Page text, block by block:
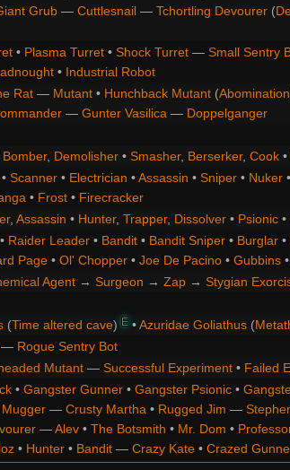
Grub— Cuttlesnail— Tchortling Devourer(
• Plasma Turret• Shock Turret— Small Sentry
• Industrial Robot
Rat— Mutant• Hunchback Mutant(Abomination
— Gunter Vasilica— Doppelganger
Bomber, Demolisher• Smasher, Berserker, Cook•
Scanner• Electrician •Assassin • Sniper• Nuker•
• Frost• Firecracker
, Assassin • Hunter, Trapper, Dissolver• Psionic•
Raider Leader• Bandit• Bandit Sniper• Burglar•
Page• Ol' Chopper• Joe De Pacino• Gubbins•
Agent→ Surgeon → Zap→ Stygian
(Time altered cave)E•Azuridae Goliathus(
Rogue Sentry Bot
Mutant— Successful Experiment• Failed
• Gangster Gunner• Gangster Psionic•
Mugger— Crusty Martha• Rugged Jim —
—Alev• The Botsmith • Mr. Dom •
• Hunter• Bandit— Crazy Kate• Crazed